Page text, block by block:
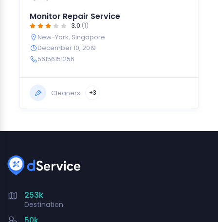
Monitor Repair Service
3.0 (1)
New-York, Singapore
December 10, 2019
56156151256
Cleaners +3
253k
Destination